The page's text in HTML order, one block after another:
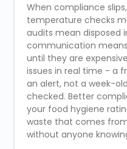
When compliance
temperature checks
audits mean disposed
communication
until they are
issues in real time - a
an alert, not a week-
checked. Better
your food hygiene
waste that comes
without anyone